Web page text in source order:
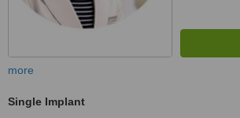
more
Single Implant